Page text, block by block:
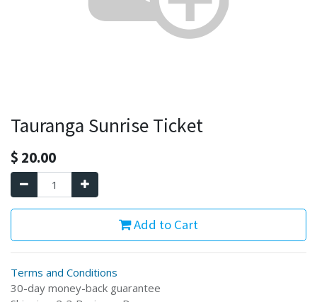
Tauranga Sunrise Ticket
$ 20.00
Add to Cart
Terms and Conditions
30-day money-back guarantee